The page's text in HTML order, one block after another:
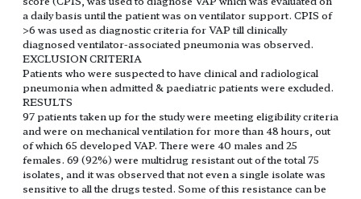
a daily basis until the patient was on ventilator support. CPIS of
>6 was used as diagnostic criteria for VAP till clinically
diagnosed ventilator-associated pneumonia was observed.
EXCLUSION CRITERIA
Patients who were suspected to have clinical and radiological
pneumonia when admitted & paediatric patients were excluded.
RESULTS
97 patients taken up for the study were meeting eligibility criteria
and were on mechanical ventilation for more than 48 hours, out
of which 65 developed VAP. There were 40 males and 25
females. 69 (92%) were multidrug resistant out of the total 75
isolates, and it was observed that not even a single isolate was
sensitive to all the drugs tested. Some of this resistance can be